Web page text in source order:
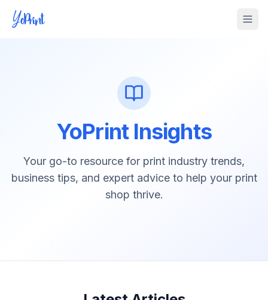
YoPrint Insights
Your go-to resource for print industry trends,
business tips, and expert advice to help your print
shop thrive.